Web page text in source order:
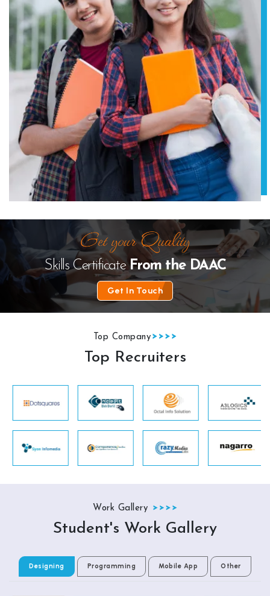
Skills CertificateFrom the DAAC
Get In Touch
Top Company
Top Recruiters
Work Gallery
Student's Work Gallery
Designing Programming Mobile App Other